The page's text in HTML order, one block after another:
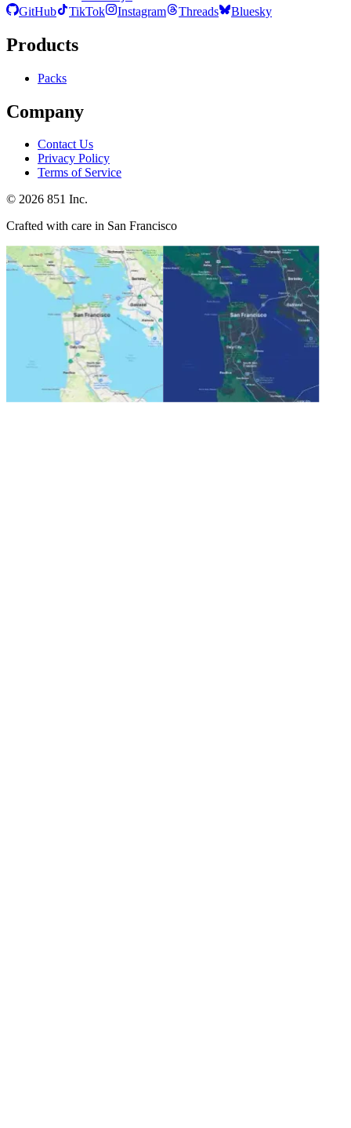
GitHub
TikTok Instagram Threads Bluesky
Products
Packs
Company
Contact Us
Privacy Policy
Terms of Service
© 2026 851 Inc.
Crafted with care in San Francisco